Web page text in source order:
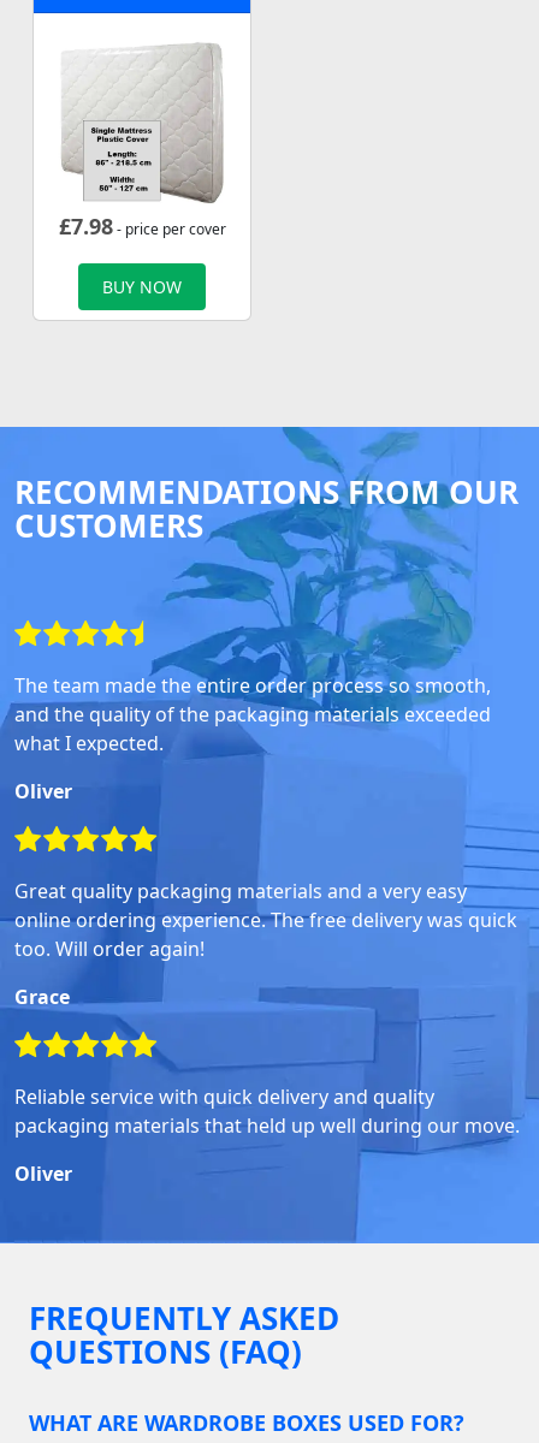
£7.98- price per cover
BUY NOW
RECOMMENDATIONS FROM OUR
CUSTOMERS
The team made the entire order process so smooth,
and the quality of the packaging materials exceeded
what I expected.
Oliver
Great quality packaging materials and a very easy
online ordering experience. The free delivery was quick
too. Will order again!
Grace
Reliable service with quick delivery and quality
packaging materials that held up well during our move.
Oliver
FREQUENTLY ASKED
QUESTIONS (FAQ)
WHAT ARE WARDROBE BOXES USED FOR?